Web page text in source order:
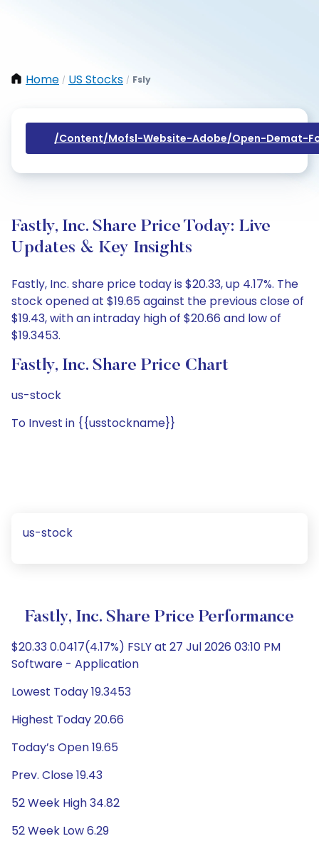
Home / US Stocks / Fsly
/content/mofsl-Website-Adobe/open-Demat-
Fastly, Inc. Share Price Today: Live
Updates & Key Insights
Fastly, Inc. share price today is $20.33, up 4.17%. The
stock opened at $19.65 against the previous close of
$19.43, with an intraday high of $20.66 and low of
$19.3453.
Fastly, Inc. Share Price Chart
us-stock
To Invest in {{usstockname}}
us-stock
Fastly, Inc. Share Price Performance
$20.33 0.0417(4.17%) FSLY at 27 Jul 2026 03:10 PM
Software - Application
Lowest Today 19.3453
Highest Today 20.66
Today’s Open 19.65
Prev. Close 19.43
52 Week High 34.82
52 Week Low 6.29